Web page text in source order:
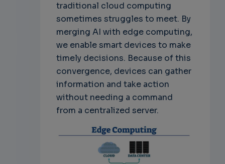
traditional cloud computing
sometimes struggles to meet. By
merging AI with edge computing,
we enable smart devices to make
timely decisions. Because of this
convergence, devices can gather
information and take action
without needing a command
from a centralized server.